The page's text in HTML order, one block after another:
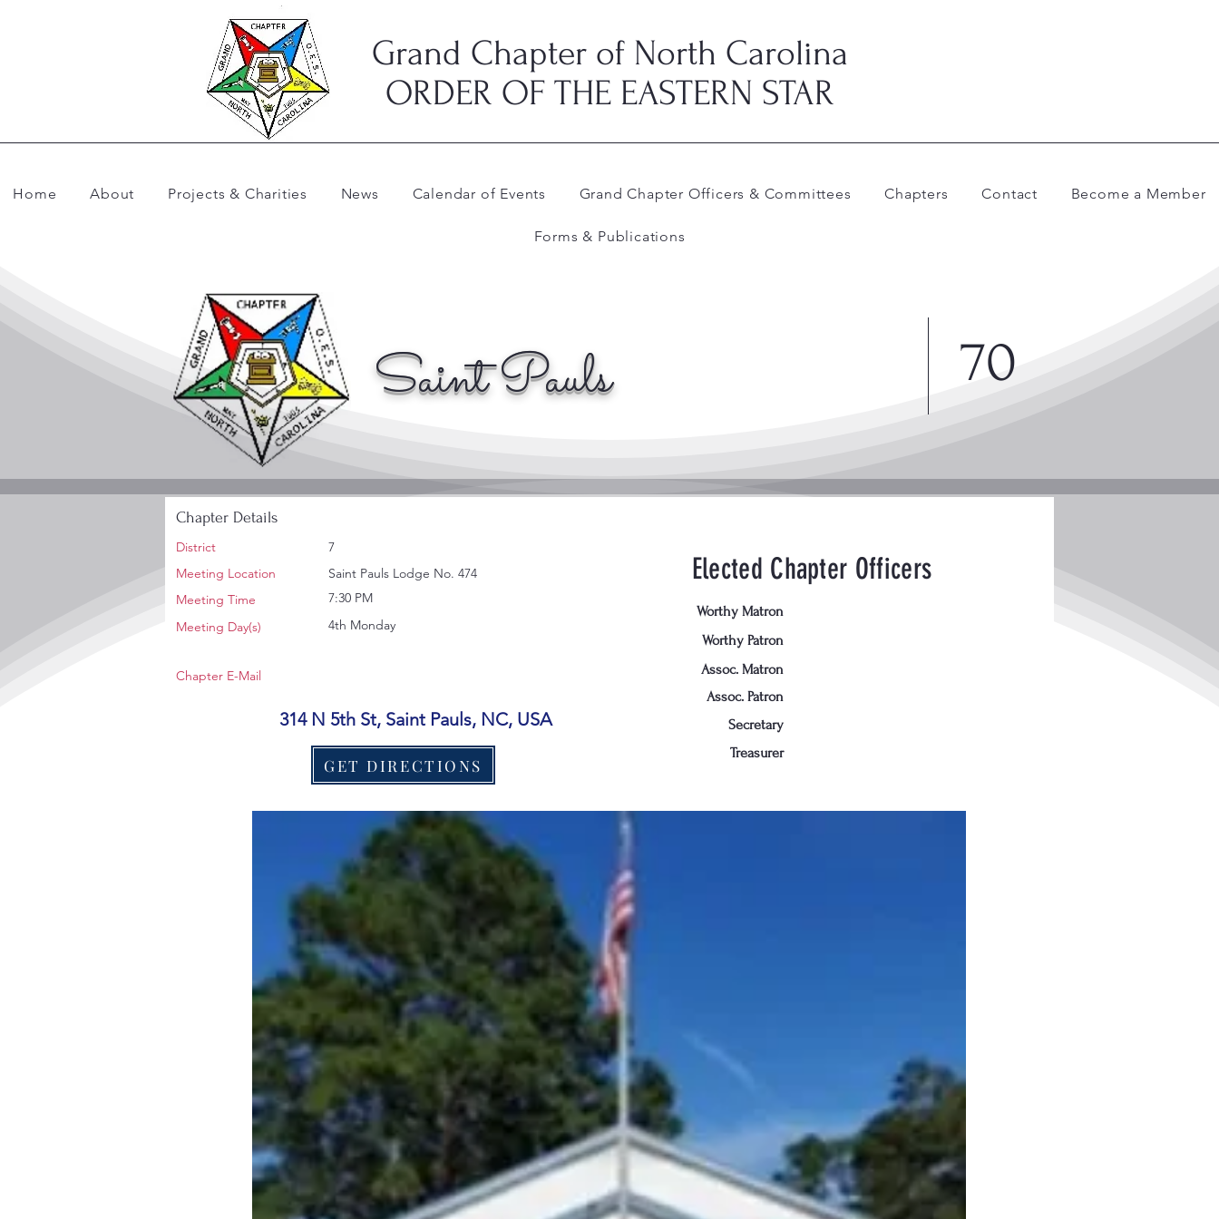
Grand Chapter of North Carolina
ORDER OF THE EASTERN STAR
Home About Projects & Charities News Calendar of Events Grand Chapter Officers & Committees Chapters Contact Become a Member
Forms & Publications
Saint Pauls 70
Chapter Details
Meeting Location
Meeting Time
Meeting Day(s)
Saint Pauls Lodge No. 474
7:30 PM
4th Monday
Elected Chapter Officers
Worthy Matron
Worthy Patron
Assoc. Matron
Assoc. Patron
Secretary
Treasurer
GET DIRECTIONS
District 7
Chapter E-Mail
314 N 5th St, Saint Pauls, NC, USA